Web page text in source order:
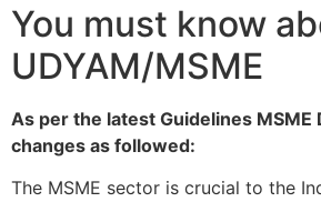
You must know
UDYAM/MSME
As per the latest Guidelines MSME
changes as followed:
The MSME sector is crucial to the